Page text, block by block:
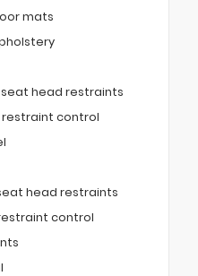
mats
head restraints
control
head restraints
control